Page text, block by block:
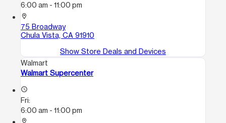
6:00 am - 11:00 pm
location_on
75 Broadway
Chula Vista, CA 91910
Show Store Deals and Devices
Walmart
Walmart Supercenter
access_time
Fri:
6:00 am - 11:00 pm
location_on